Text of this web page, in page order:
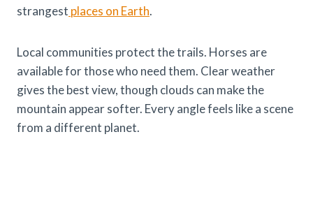
strangest places on Earth.
Local communities protect the trails. Horses are
available for those who need them. Clear weather
gives the best view, though clouds can make the
mountain appear softer. Every angle feels like a scene
from a different planet.